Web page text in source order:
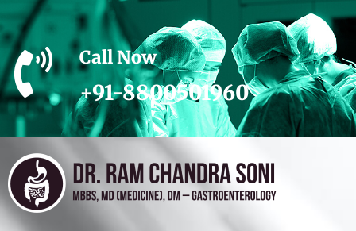
Call Now
+91-8800501960